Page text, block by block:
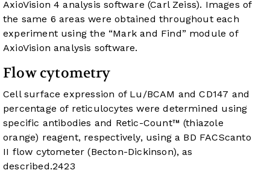
AxioVision 4 analysis software (Carl Zeiss). Images of
the same 6 areas were obtained throughout each
experiment using the “Mark and Find” module of
AxioVision analysis software.
Flow cytometry
Cell surface expression of Lu/BCAM and CD147 and
percentage of reticulocytes were determined using
specific antibodies and Retic-Count™ (thiazole
orange) reagent, respectively, using a BD FACScanto
II flow cytometer (Becton-Dickinson), as
described.2423